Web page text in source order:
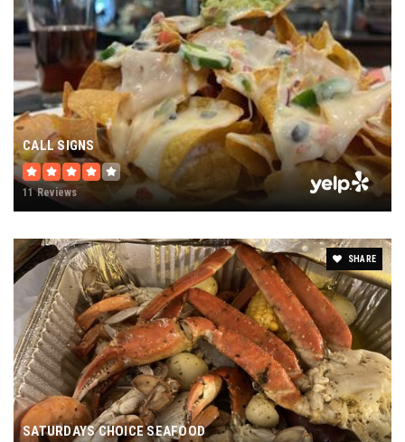
CALL SIGNS
11 Reviews
SHARE
SATURDAYS CHOICE SEAFOOD